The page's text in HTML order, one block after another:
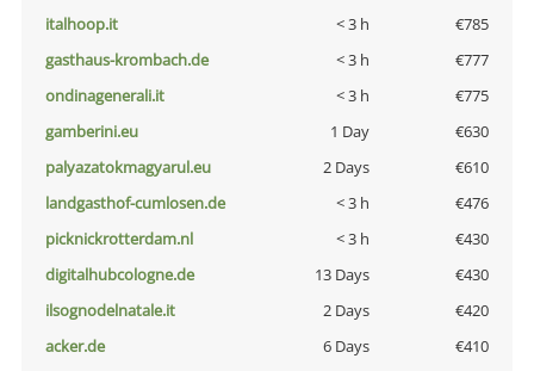
italhoop.it
< 3 h
€785
gasthaus-krombach.de
< 3 h
€777
ondinagenerali.it
< 3 h
€775
gamberini.eu
1 Day
€630
palyazatokmagyarul.eu
2 Days
€610
landgasthof-cumlosen.de
< 3 h
€476
picknickrotterdam.nl
< 3 h
€430
digitalhubcologne.de
13 Days
€430
ilsognodelnatale.it
2 Days
€420
acker.de
6 Days
€410